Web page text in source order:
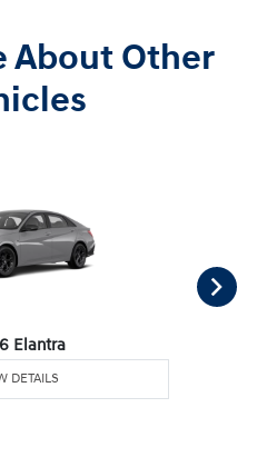
About Other
Elantra
DETAILS